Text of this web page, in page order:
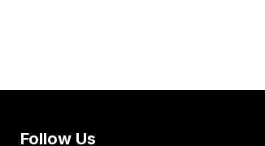
Follow Us